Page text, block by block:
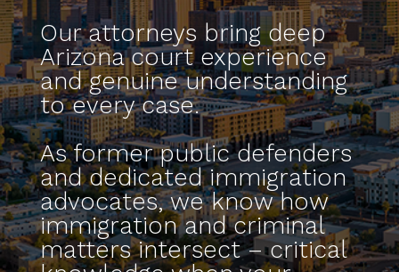
Our attorneys bring deep
Arizona court experience
and genuine understanding
to every case.
As former public defenders
and dedicated immigration
advocates, we know how
immigration and criminal
matters intersect – critical